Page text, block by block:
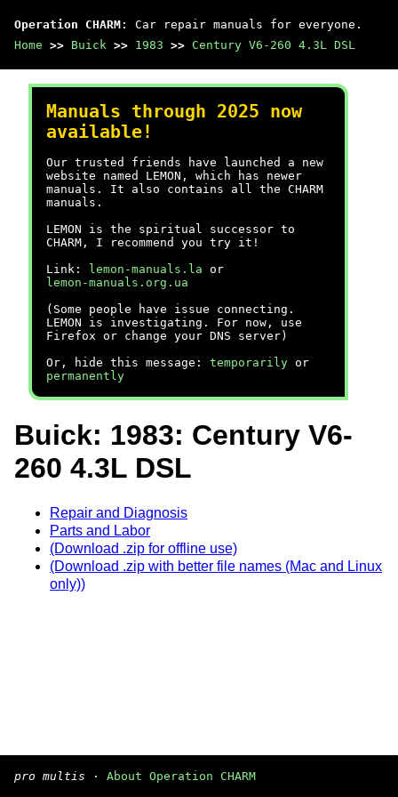
Operation CHARM : Car repair manuals for everyone.
Home >> Buick >> 1983 >> Century V6-260 4.3L DSL
Manuals through 2025 now
available!
Our trusted friends have launched a new
website named LEMON, which has newer
manuals. It also contains all the CHARM
manuals.
LEMON is the spiritual successor to
CHARM, I recommend you try it!
Link:
lemon-manuals.la or
lemon-manuals.org.ua
(Some people have issue connecting.
LEMON is investigating. For now, use
Firefox or change your DNS server)
Or, hide this message: temporarily or
permanently
Buick: 1983: Century V6-
260 4.3L DSL
Repair and Diagnosis
Parts and Labor
(Download .zip for offline use)
(Download .zip with better file names (Mac and Linux
only))
pro multis · About Operation CHARM